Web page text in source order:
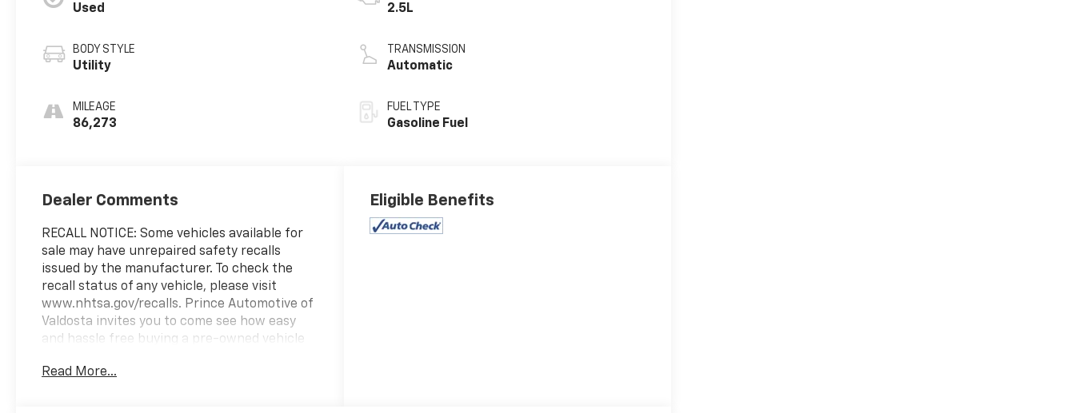
Used
BODY STYLE
Utility
MILEAGE
86,273
2.5L
TRANSMISSION
Automatic
FUEL TYPE
Gasoline Fuel
Dealer Comments
RECALL NOTICE: Some vehicles available for
sale may have unrepaired safety recalls
issued by the manufacturer. To check the
recall status of any vehicle, please visit
www.nhtsa.gov/recalls. Prince Automotive of
Valdosta invites you to come see how easy
and hassle free buying a pre-owned vehicle
automotive needs of South Georgia and
Read More...
Eligible Benefits